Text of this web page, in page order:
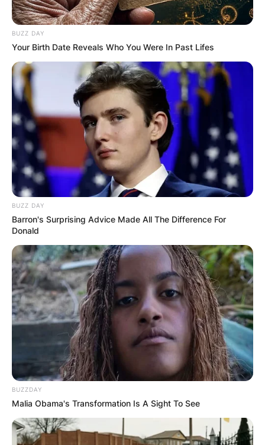
BUZZ DAY
Your Birth Date Reveals Who You Were In Past Lifes
BUZZ DAY
Barron's Surprising Advice Made All The Difference For
Donald
BUZZDAY
Malia Obama's Transformation Is A Sight To See